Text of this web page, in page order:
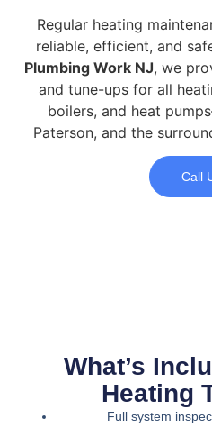
Regular heating
reliable, efficient, and
Plumbing Work NJ, we
and tune-ups for all
boilers, and heat
Paterson, and the
Call
What’s
Heating
Full system